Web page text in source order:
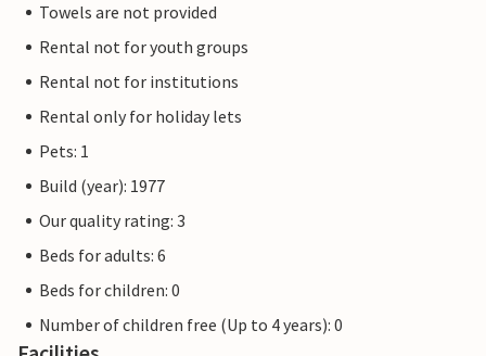
Towels are not provided
Rental not for youth groups
Rental not for institutions
Rental only for holiday lets
Pets: 1
Build (year): 1977
Our quality rating: 3
Beds for adults: 6
Beds for children: 0
Number of children free (Up to 4 years): 0